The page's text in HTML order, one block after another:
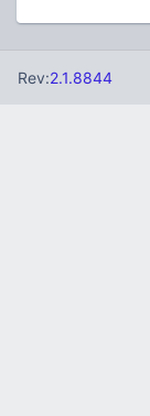
Rev:2.1.8844